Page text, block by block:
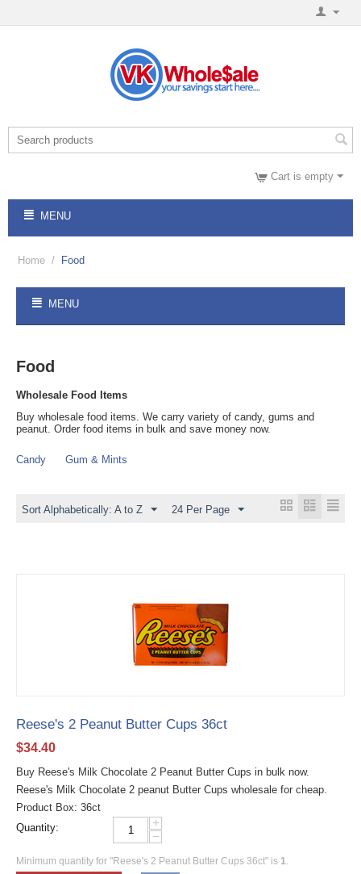
Cart is empty
MENU
Home / Food
MENU
Food
Wholesale Food Items
Buy wholesale food items. We carry variety of candy, gums and
peanut. Order food items in bulk and save money now.
Candy Gum & Mints
Sort Alphabetically: A to Z 24 Per Page
Reese's 2 Peanut Butter Cups 36ct
$34.40
Buy Reese's Milk Chocolate 2 Peanut Butter Cups in bulk now.
Reese's Milk Chocolate 2 peanut Butter Cups wholesale for cheap.
Product Box: 36ct
Quantity:
+
−
Minimum quantity for "Reese's 2 Peanut Butter Cups 36ct" is 1.